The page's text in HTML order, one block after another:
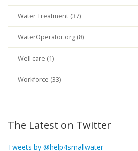
Water Treatment (37)
WaterOperator.org (8)
Well care (1)
Workforce (33)
The Latest on Twitter
Tweets by @help4smallwater